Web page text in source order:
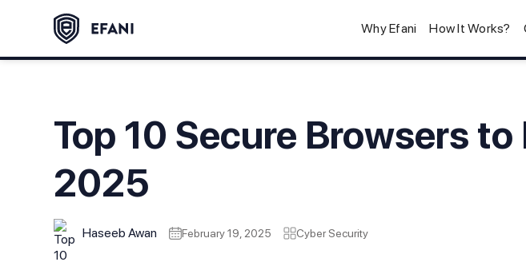
Why Efani How It Works?
Top 10 Secure Browsers
2025
Haseeb Awan February 19, 2025 Cyber Security